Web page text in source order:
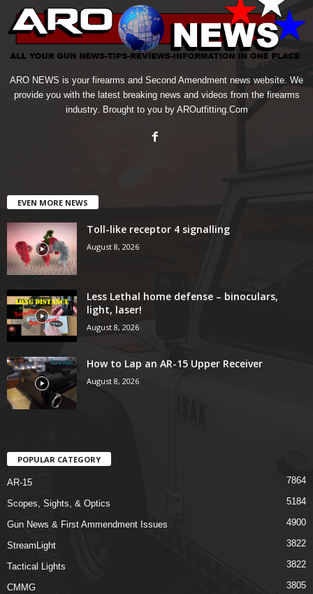
ARO NEWS is your firearms and Second Amendment news website. We
provide you with the latest breaking news and videos from the firearms
industry. Brought to you by AROutfitting.Com
EVEN MORE NEWS
Toll-like receptor 4 signalling
August 8, 2026
Less Lethal home defense – binoculars,
light, laser!
August 8, 2026
How to Lap an AR-15 Upper Receiver
August 8, 2026
POPULAR CATEGORY
AR-15 7864
Scopes, Sights, & Optics 5184
Gun News & First Ammendment Issues 4900
StreamLight 3822
Tactical Lights 3822
CMMG 3805